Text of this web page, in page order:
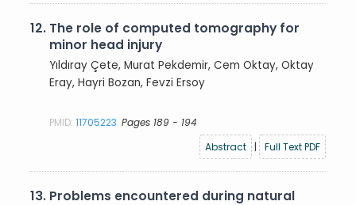
12. The role of computed tomography for
minor head injury
Yıldıray Çete, Murat Pekdemir, Cem Oktay, Oktay
Eray, Hayri Bozan, Fevzi Ersoy
PMID:11705223 Pages 189 - 194
Abstract
| Full Text PDF
13. Problems encountered during natural